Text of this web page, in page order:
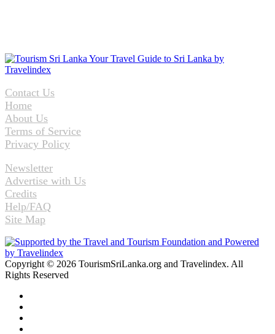
Contact Us
Home
About Us
Terms of Service
Privacy Policy
Newsletter
Advertise with Us
Credits
Help/FAQ
Site Map
Copyright © 2026 TourismSriLanka.org and Travelindex. All
Rights Reserved